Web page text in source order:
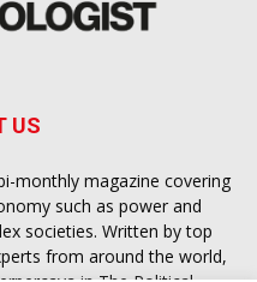
US
monthly magazine covering
such as power and
societies. Written by top
from around the world,